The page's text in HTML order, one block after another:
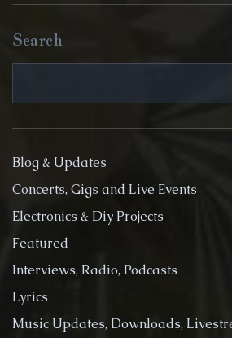
Search
Blog & Updates
Concerts, Gigs and Live Events
Electronics & Diy Projects
Featured
Interviews, Radio, Podcasts
Lyrics
Music Updates, Downloads,